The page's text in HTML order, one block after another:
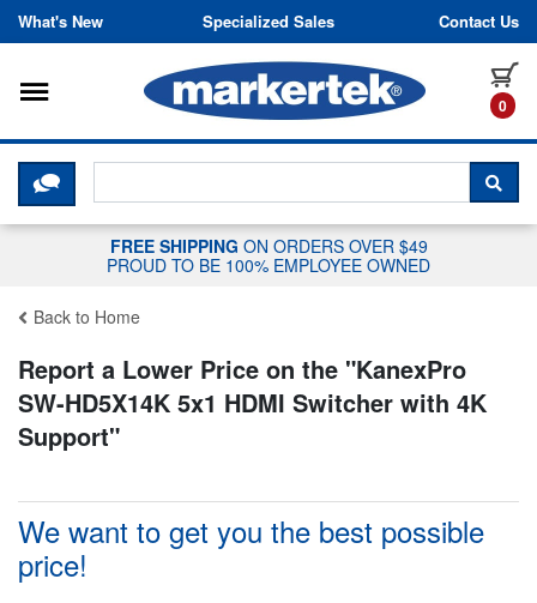
Skip to content
What's New Specialized Sales Contact Us
0
Toggle navigation
CLICK HERE TO CHAT WITH A
FREE SHIPPING ON ORDERS OVER $49
PROUD TO BE 100% EMPLOYEE OWNED
Back to Home
Report a Lower Price on the "KanexPro
SW-HD5X14K 5x1 HDMI Switcher with 4K
Support"
We want to get you the best possible
price!